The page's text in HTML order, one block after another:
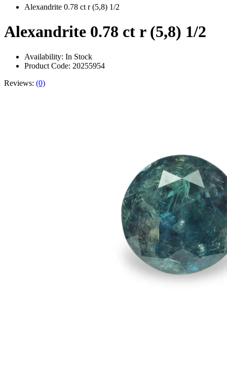
Alexandrite 0.78 ct r (5,8) 1/2
Alexandrite 0.78 ct r (5,8) 1/2
Availability: In Stock
Product Code: 20255954
Reviews: (0)